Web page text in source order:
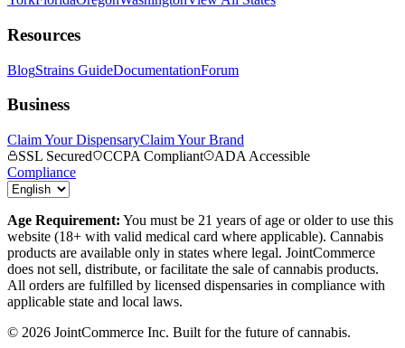
Resources
BlogStrains GuideDocumentationForum
Business
Claim Your DispensaryClaim Your Brand
SSL Secured
CCPA Compliant
ADA Accessible
Compliance
Age Requirement: You must be 21 years of age or older to use this
website (18+ with valid medical card where applicable). Cannabis
products are available only in states where legal. JointCommerce
does not sell, distribute, or facilitate the sale of cannabis products.
All orders are fulfilled by licensed dispensaries in compliance with
applicable state and local laws.
© 2026 JointCommerce Inc. Built for the future of cannabis.